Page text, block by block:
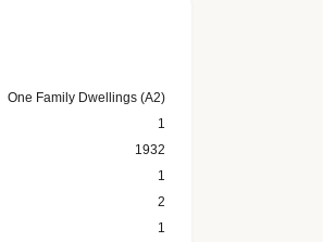
One Family Dwellings (A2)
1
1932
1
2
1